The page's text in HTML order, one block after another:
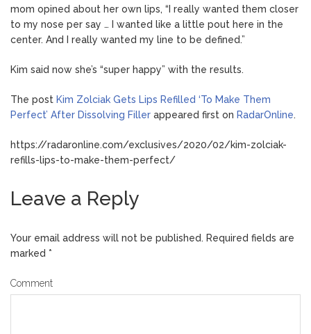
mom opined about her own lips, “I really wanted them closer
to my nose per say … I wanted like a little pout here in the
center. And I really wanted my line to be defined.”
Kim said now she’s “super happy” with the results.
The post Kim Zolciak Gets Lips Refilled ‘To Make Them
Perfect’ After Dissolving Filler appeared first on RadarOnline.
https://radaronline.com/exclusives/2020/02/kim-zolciak-
refills-lips-to-make-them-perfect/
Leave a Reply
Your email address will not be published. Required fields are
marked *
Comment